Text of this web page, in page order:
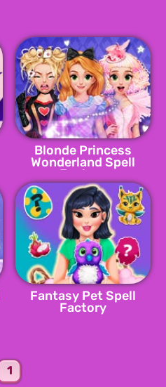
Blonde Princess
Wonderland Spell
Factory
Fantasy Pet Spell
Factory
1